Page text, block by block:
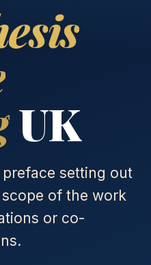
UK
setting out
of the work
or co-